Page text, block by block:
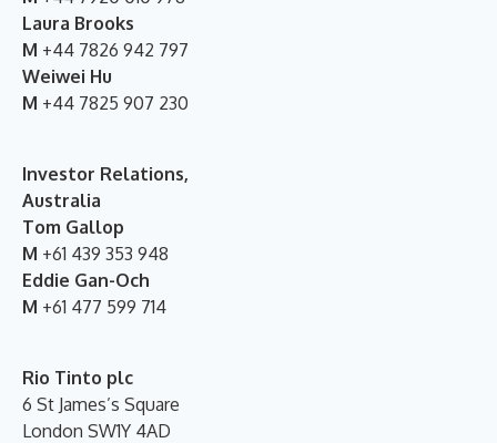
Laura Brooks
M +44 7826 942 797
Weiwei Hu
M +44 7825 907 230
Investor Relations,
Australia
Tom Gallop
M +61 439 353 948
Eddie Gan-Och
M +61 477 599 714
Rio Tinto plc
6 St James’s Square
London SW1Y 4AD